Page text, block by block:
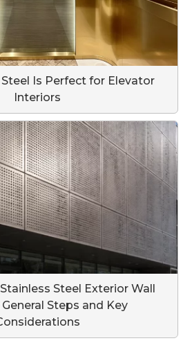
Is Perfect for Elevator
Interiors
Steel Exterior Wall
Steps and Key